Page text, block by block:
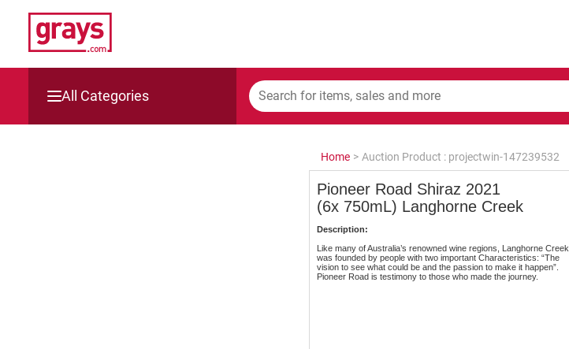
All Categories
Home > Auction Product : projectwin-147239532
Pioneer Road Shiraz 2021
(6x 750mL) Langhorne Creek
Description:
Like many of Australia’s renowned wine regions, Langhorne Creek
was founded by people with two important Characteristics: “The
vision to see what could be and the passion to make it happen”.
Pioneer Road is testimony to those who made the journey.